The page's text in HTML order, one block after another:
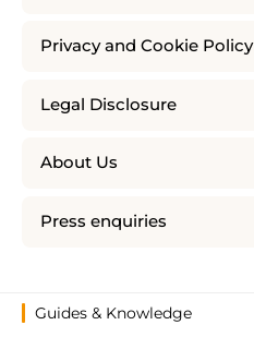
Privacy and Cookie Policy
Legal Disclosure
About Us
Press enquiries
Guides & Knowledge